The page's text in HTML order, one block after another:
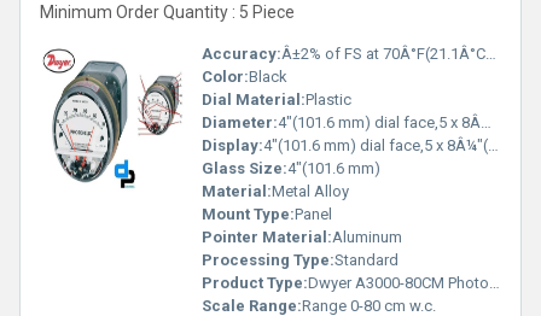
Minimum Order Quantity : 5 Piece
Accuracy:Â±2% of FS at 70Â°F(21.1Â°C),Â±3% on -0,Â±4% on -00 models %
Color:Black
Dial Material:Plastic
Diameter:4"(101.6 mm) dial face,5 x 8Â¼"(127 x 209.55 mm) Inch (in)
Display:4"(101.6 mm) dial face,5 x 8Â¼"(127 x 209.55 mm)
Glass Size:4"(101.6 mm)
Material:Metal Alloy
Mount Type:Panel
Pointer Material:Aluminum
Processing Type:Standard
Product Type:Dwyer A3000-80CM Photohelic Pressure Switch Gauge Range 0-80 cm w.c.
Scale Range:Range 0-80 cm w.c.